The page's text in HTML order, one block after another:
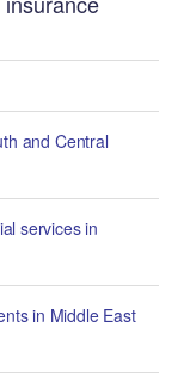
and Central
services in
in Middle East